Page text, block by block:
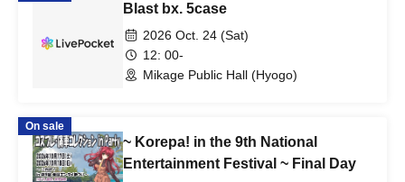
Blast bx. 5case
2026 Oct. 24 (Sat)
12: 00-
Mikage Public Hall (Hyogo)
On sale
~ Korepa! in the 9th National
Entertainment Festival ~ Final Day